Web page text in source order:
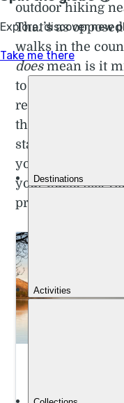
outdoor hiking
That’s as
walks in the
doesmean is it
to these hiking
really day hikes
the options are
starting from and
you get there,
your buck, too.
proper trek in the
Summit Ben
Swot up on